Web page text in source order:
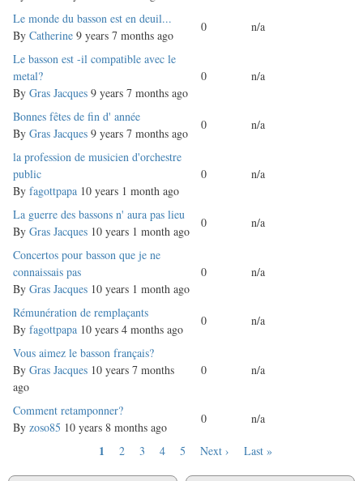
Normal
topic
Le monde du basson est en deuil...
By Catherine 9 years 7 months ago
0 n/a
Normal
topic
Le basson est -il compatible avec le
metal?
By Gras Jacques 9 years 7 months ago
0 n/a
Normal
topic
Bonnes fêtes de fin d' année
By Gras Jacques 9 years 7 months ago
0 n/a
Normal
topic
la profession de musicien d'orchestre
public
By fagottpapa 10 years 1 month ago
0 n/a
Normal
topic
La guerre des bassons n' aura pas lieu
By Gras Jacques 10 years 1 month ago
0 n/a
Normal
topic
Concertos pour basson que je ne
connaissais pas
By Gras Jacques 10 years 1 month ago
0 n/a
Normal
topic
Rémunération de remplaçants
By fagottpapa 10 years 4 months ago
0 n/a
Normal
topic
Vous aimez le basson français?
By Gras Jacques 10 years 7 months
ago
0 n/a
Normal
topic
Comment retamponner?
By zoso85 10 years 8 months ago
0 n/a
Current
1 Page
2 Page
3 Page
4 Page
5
Next
Next ›
Last
Last »